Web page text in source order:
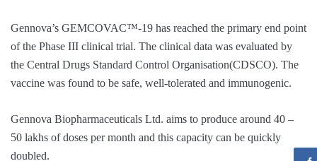
Gennova’s GEMCOVAC™-19 has reached the primary end point
of the Phase III clinical trial. The clinical data was evaluated by
the Central Drugs Standard Control Organisation(CDSCO). The
vaccine was found to be safe, well-tolerated and immunogenic.
Gennova Biopharmaceuticals Ltd. aims to produce around 40 –
50 lakhs of doses per month and this capacity can be quickly
doubled.